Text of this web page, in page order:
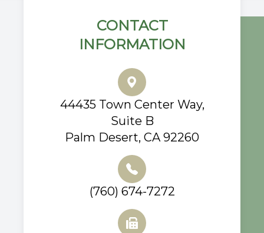
CONTACT
INFORMATION
44435 Town Center Way,
Suite B
Palm Desert, CA 92260
(760) 674-7272